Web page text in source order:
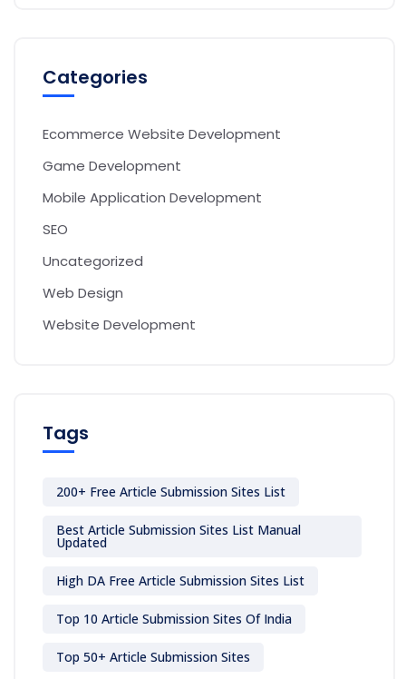
Categories
Ecommerce Website Development
Game Development
Mobile Application Development
SEO
Uncategorized
Web Design
Website Development
Tags
200+ Free Article Submission Sites List
Best Article Submission Sites List Manual
Updated
High DA Free Article Submission Sites List
Top 10 Article Submission Sites Of India
Top 50+ Article Submission Sites